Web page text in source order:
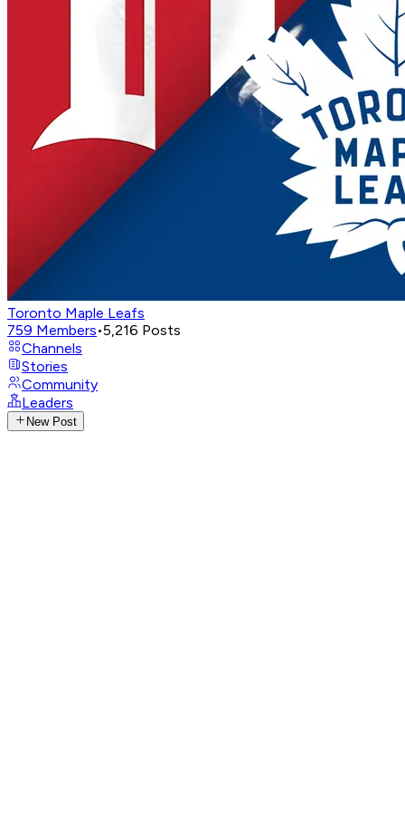
Toronto Maple Leafs
759 Members•5,216 Posts
Channels
Stories
Community
Leaders
New Post